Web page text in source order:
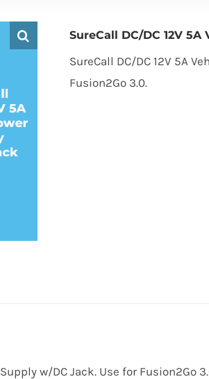
SureCall DC/DC 12V
SureCall DC/DC 12V 5A
Fusion2Go 3.0.
w/DC Jack. Use for Fusion2Go